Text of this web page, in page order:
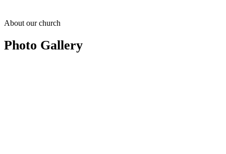
About our church
Photo Gallery